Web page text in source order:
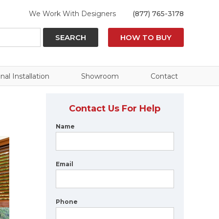
We Work With Designers (877) 765-3178
SEARCH HOW TO BUY
Installation Showroom Contact
Contact Us For Help
Name
Email
Phone